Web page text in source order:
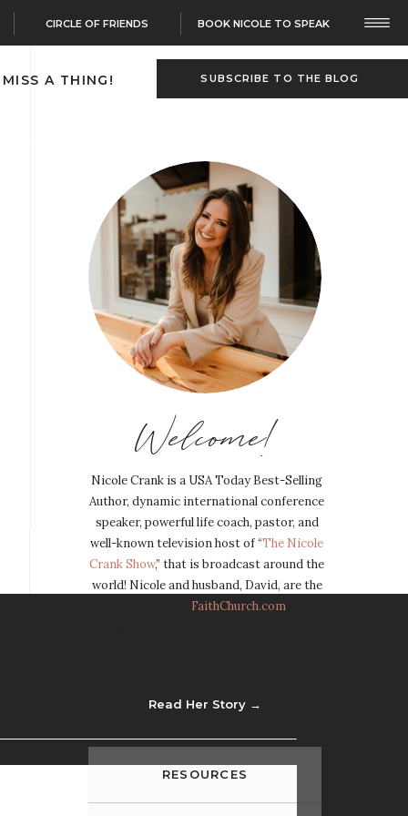
SUBSCRIBE TO THE BLOG
A THING!
CIRCLE OF FRIENDS BOOK NICOLE TO SPEAK
Welcome!
Nicole Crank is a USA Today Best-Selling
Author, dynamic international conference
speaker, powerful life coach, pastor, and
well-known television host of “The Nicole
Crank Show,” that is broadcast around the
world! Nicole and husband, David, are the
FaithChurch.com
Read Her Story →
RESOURCES